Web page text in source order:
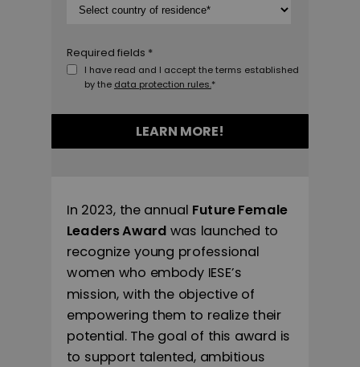
Required fields *
LEARN MORE!
I have read and I accept the terms established
by the data protection rules.*
In 2023, the annual Future Female
Leaders Award was launched to
recognize young professional
women who embody IESE’s
mission, with the objective of
empowering them to realize their
potential. The goal of this award is
to support talented, ambitious